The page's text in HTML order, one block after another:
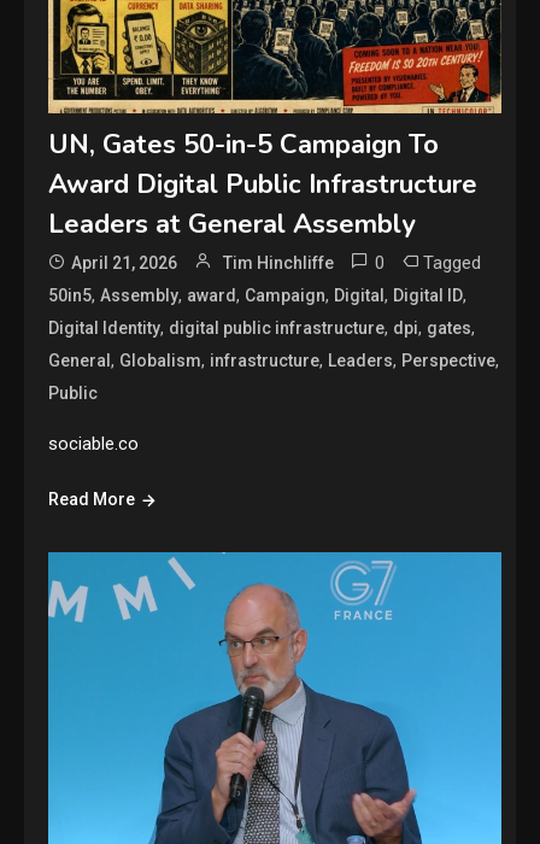
UN, Gates 50-in-5 Campaign To
Award Digital Public Infrastructure
Leaders at General Assembly
April 21, 2026 Tim Hinchliffe 0 Tagged
50in5,Assembly, award, Campaign, Digital, Digital ID,
Digital Identity, digital public infrastructure, dpi, gates,
General, Globalism, infrastructure, Leaders, Perspective,
Public
sociable.co
Read More